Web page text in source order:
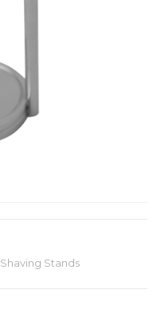
Shaving Stands